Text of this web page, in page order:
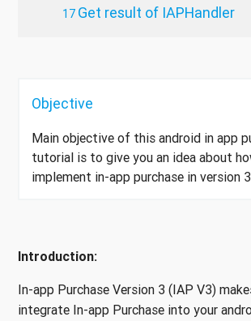
Get result of IAPHandler
Objective
Main objective of this android in app
tutorial is to give you an idea about
implement in-app purchase in version
Introduction:
In-app Purchase Version 3 (IAP V3)
integrate In-app Purchase into your